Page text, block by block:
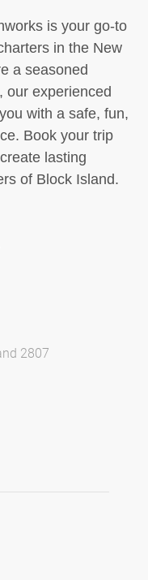
is your go-to
in the New
a seasoned
our experienced
with a safe, fun,
Book your trip
lasting
of Block Island.
2807